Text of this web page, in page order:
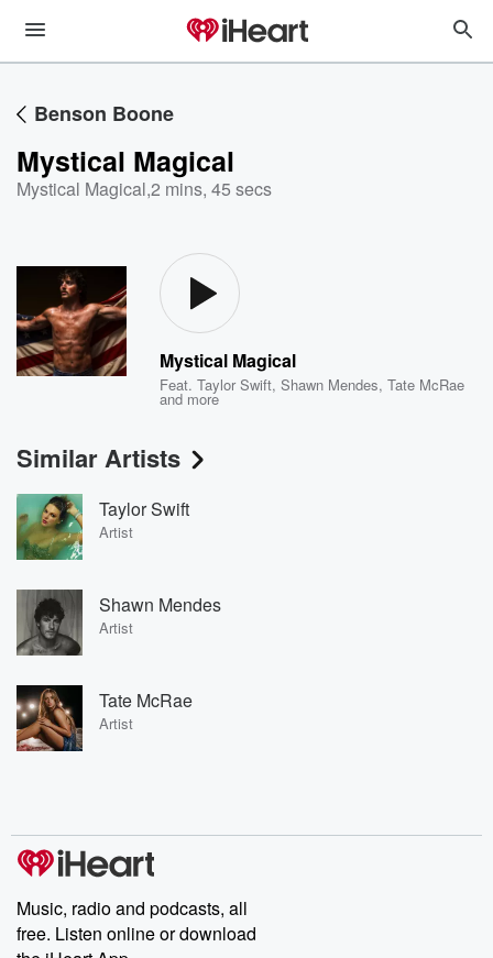
Benson Boone
Mystical Magical
Mystical Magical,2 mins, 45 secs
Mystical Magical
Feat.Taylor Swift,Shawn Mendes,Tate McRae
and more
Similar Artists
Taylor Swift
Artist
Shawn Mendes
Artist
Tate McRae
Artist
Music, radio and podcasts, all
free. Listen online or download